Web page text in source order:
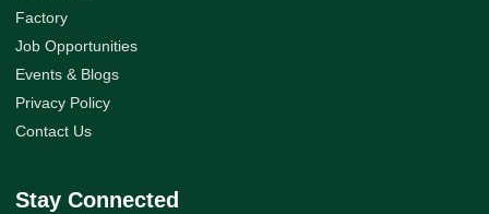
Factory
Job Opportunities
Events & Blogs
Privacy Policy
Contact Us
Stay Connected